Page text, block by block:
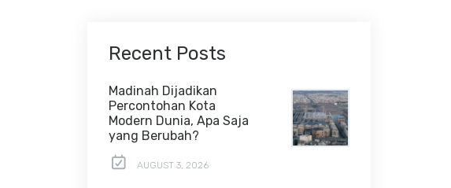
Recent Posts
Madinah Dijadikan
Percontohan Kota
Modern Dunia, Apa Saja
yang Berubah?
AUGUST 3, 2026